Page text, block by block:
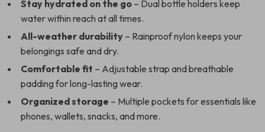
Stay hydrated on the go – Dual bottle holders keep
water within reach at all times.
All-weather durability – Rainproof nylon keeps your
belongings safe and dry.
Comfortable fit – Adjustable strap and breathable
padding for long-lasting wear.
Organized storage – Multiple pockets for essentials like
phones, wallets, snacks, and more.